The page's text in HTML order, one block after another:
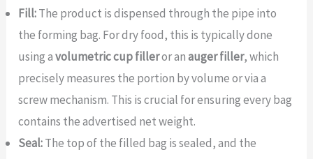
Fill:The product is dispensed through the pipe into
the forming bag. For dry food, this is typically done
using avolumetric cup filleror anauger filler, which
precisely measures the portion by volume or via a
screw mechanism. This is crucial for ensuring every bag
contains the advertised net weight.
Seal:The top of the filled bag is sealed, and the